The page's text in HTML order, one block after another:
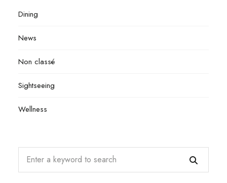
Dining
News
Non classé
Sightseeing
Wellness